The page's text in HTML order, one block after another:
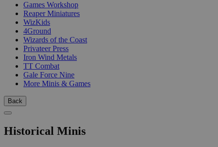
Games Workshop
Reaper Miniatures
WizKids
4Ground
Wizards of the Coast
Privateer Press
Iron Wind Metals
TT Combat
Gale Force Nine
More Minis & Games
Back
Historical Minis